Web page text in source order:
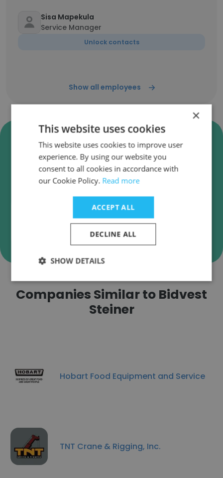
Sisa Mapekula
Service Manager
Unlock contacts
Show all employees
Verify Bidvest Steiner Business
Emails
Bidvest Steiner employee email verification for
instant deliverability checks.
Verify
Companies Similar to Bidvest
Steiner
Hobart Food Equipment and Service
TNT Crane & Rigging, Inc.
×
This website uses cookies
This website uses cookies to improve user
experience. By using our website you
consent to all cookies in accordance with
our Cookie Policy. Read more
ACCEPT ALL
DECLINE ALL
SHOW DETAILS